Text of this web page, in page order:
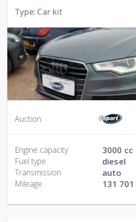
Type: Car kit
Auction:
Engine capacity 3000 cc
Fuel type diesel
Transmission auto
Mileage 131